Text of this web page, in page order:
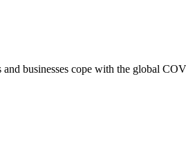
businesses cope with the global